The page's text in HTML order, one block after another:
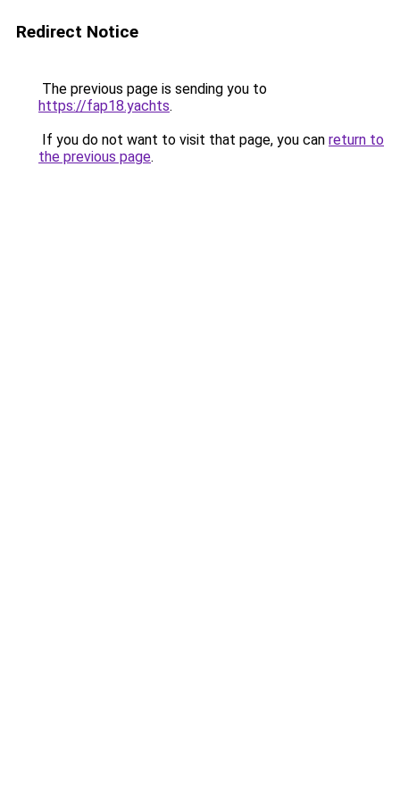
Redirect Notice
The previous page is sending you to
https://fap18.yachts.
If you do not want to visit that page, you can return to
the previous page.